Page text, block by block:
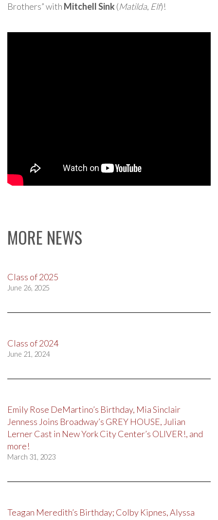
Brothers” with Mitchell Sink (Matilda, Elf)!
MORE NEWS
Class of 2025
June 26, 2025
Class of 2024
June 21, 2024
Emily Rose DeMartino’s Birthday, Mia Sinclair
Jenness Joins Broadway’s GREY HOUSE, Julian
Lerner Cast in New York City Center’s OLIVER!, and
more!
March 31, 2023
Teagan Meredith’s Birthday; Colby Kipnes, Alyssa